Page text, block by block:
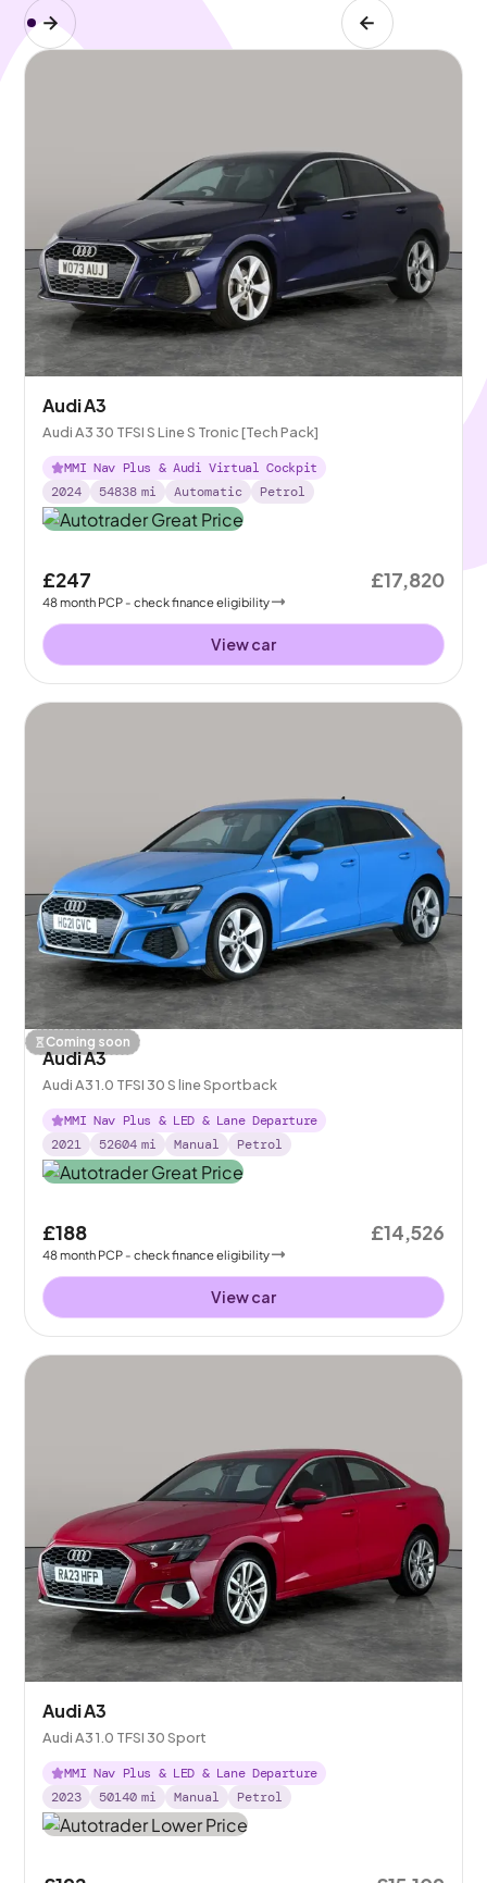
Audi A3
Audi A3 30 TFSI S Line S Tronic [Tech Pack]
MMI Nav Plus & Audi Virtual Cockpit
2024
54838 mi Automatic Petrol
£247
48month PCP - check finance eligibility
£17,820
View car
Coming soon
Audi A3
Audi A3 1.0 TFSI 30 S line Sportback
MMI Nav Plus & LED & Lane Departure
2021
52604 mi Manual Petrol
£188
48month PCP - check finance eligibility
£14,526
View car
Audi A3
Audi A3 1.0 TFSI 30 Sport
MMI Nav Plus & LED & Lane Departure
2023
50140 mi Manual Petrol